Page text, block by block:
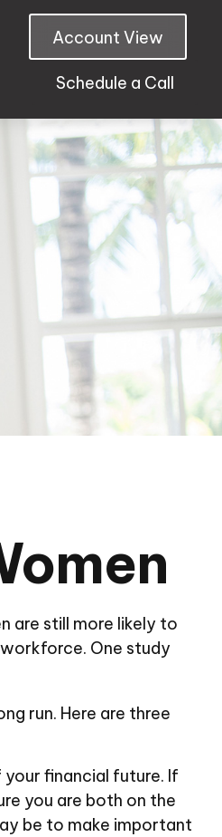
Account View
Schedule a Call
are still more likely to
One study
run. Here are three
financial future. If
you are both on the
be to make important